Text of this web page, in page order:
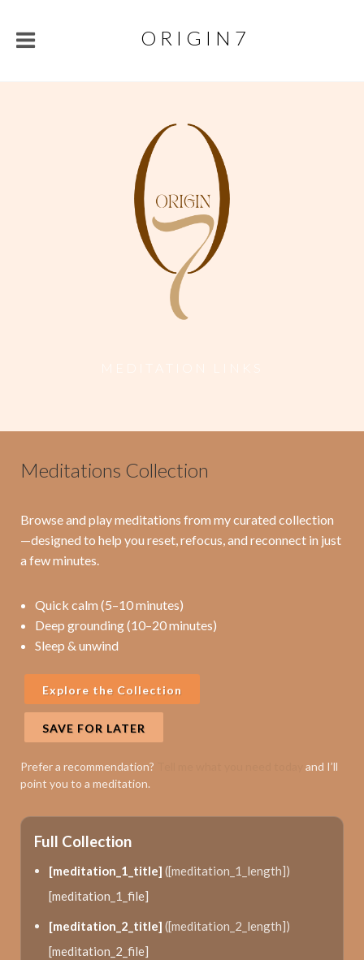
O R I G I N 7
M E D I T A T I O N L I N K S
Meditations Collection
Browse and play meditations from my curated collection
—designed to help you reset, refocus, and reconnect in just
a few minutes.
Quick calm (5–10 minutes)
Deep grounding (10–20 minutes)
Sleep & unwind
Explore the Collection
SAVE FOR LATER
Prefer a recommendation?
and I’ll
point you to a meditation.
Full Collection
[meditation_1_title] ([meditation_1_length])
[meditation_1_file]
[meditation_2_title] ([meditation_2_length])
[meditation_2_file]